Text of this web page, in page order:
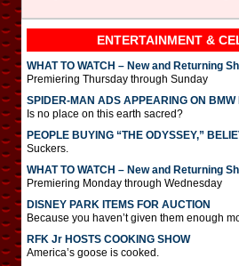
ENTERTAINMENT &
WHAT TO WATCH – New and Returning
Premiering Thursday through Sunday
SPIDER-MAN ADS APPEARING ON
Is no place on this earth sacred?
PEOPLE BUYING “THE ODYSSEY,”
Suckers.
WHAT TO WATCH – New and Returning
Premiering Monday through Wednesday
DISNEY PARK ITEMS FOR AUCTION
Because you haven’t given them enough
RFK Jr HOSTS COOKING SHOW
America’s goose is cooked.